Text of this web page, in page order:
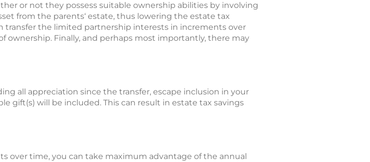
or not they possess suitable ownership abilities by involving
from the parents‘ estate, thus lowering the estate tax
transfer the limited partnership interests in increments over
ownership. Finally, and perhaps most importantly, there may
all appreciation since the transfer, escape inclusion in your
gift(s) will be included. This can result in estate tax savings
over time, you can take maximum advantage of the annual